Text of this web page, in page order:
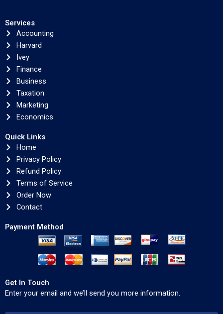
Services
Accounting
Harvard
Ivey
Finance
Business
Taxation
Marketing
Economics
Quick Links
Home
Privacy Policy
Refund Policy
Terms of Service
Order Now
Contact
Payment Method
Get In Touch
Enter your email and we’ll send you more information.